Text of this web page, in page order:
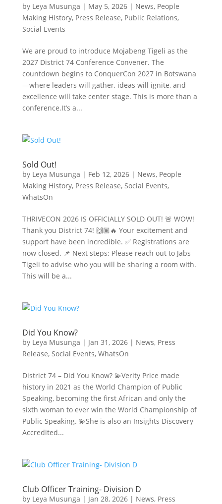
by Leya Musunga | May 5, 2026| News, People
Making History, Press Release, Public Relations,
Social Events
We are proud to introduce Mojabeng Tigeli as the
2027 District 74 Conference Convener. The
countdown begins to ConquerCon 2027 in Botswana
—where leaders will gather, ideas will ignite, and
excellence will take center stage. This is more than a
conference.It’s a...
Sold Out!
by Leya Musunga | Feb 12, 2026| News, People
Making History, Press Release, Social Events,
WhatsOn
THRIVECON 2026 IS OFFICIALLY SOLD OUT! 🚨 WOW!
Thank you District 74! 🙌🏽🔥 Your excitement and
support have been incredible. ✅ Registrations are
now closed. 📌 Next steps: Please reach out to Jabs
Tigeli to advise who you will be sharing a room with.
This will be a...
Did You Know?
by Leya Musunga | Jan 31, 2026| News, Press
Release, Social Events, WhatsOn
District 74 – Did You Know? 💫Verity Price made
history in 2021 as the World Champion of Public
Speaking, becoming the first African and only the
sixth woman to ever win the World Championship of
Public Speaking. 💫She is also an Insights Discovery
Accredited...
Club Officer Training- Division D
by Leya Musunga | Jan 28, 2026| News, Press